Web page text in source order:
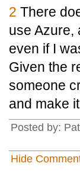
2 There
use Azure,
even if I
Given the
someone
and make
Posted by:
Hide